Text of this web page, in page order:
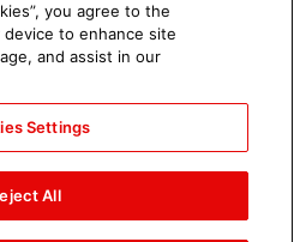
you agree to the
to enhance site
and assist in our
Settings
All